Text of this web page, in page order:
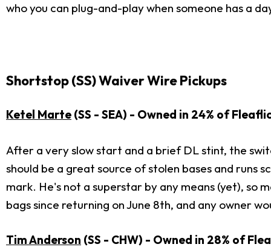
who you can plug-and-play when someone has a
Shortstop (SS) Waiver Wire Pickups
Ketel Marte (SS - SEA) - Owned in 24% of
After a very slow start and a brief DL stint, the
should be a great source of stolen bases and runs
mark. He's not a superstar by any means (yet), so
bags since returning on June 8th, and any owner
Tim Anderson (SS - CHW) - Owned in 28% of